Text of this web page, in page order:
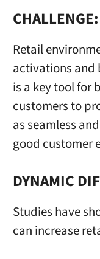
CHALLENGE:
Retail
activations and
is a key tool for
customers to
as seamless
good customer
DYNAMIC
Studies have
can increase